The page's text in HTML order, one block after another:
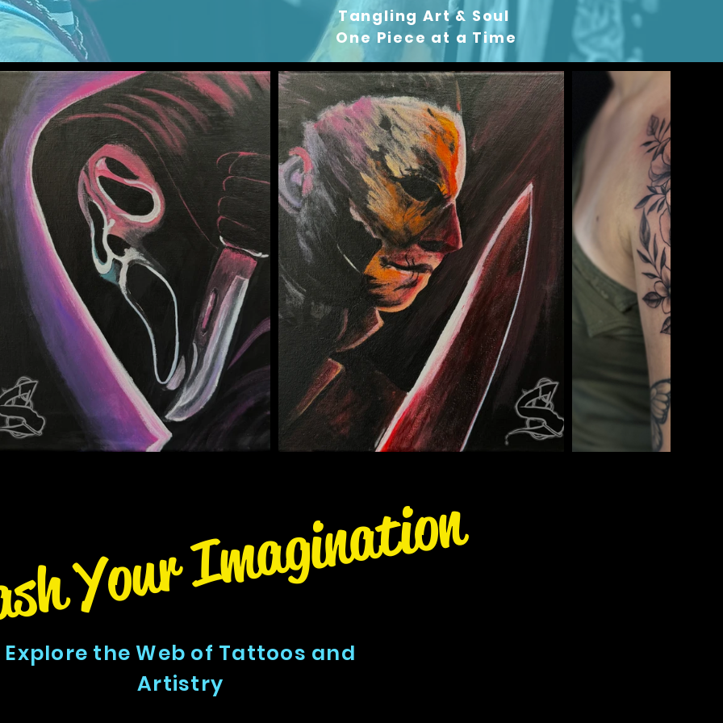
Tangling Art & Soul
One Piece at a Time
Your Imagination
Explore the Web of Tattoos and
Artistry